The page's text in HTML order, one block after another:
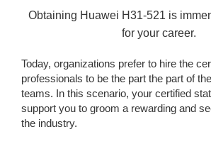
Obtaining Huawei H31-521 is
for your career.
Today, organizations prefer to hire the
professionals to be the part the part of
teams. In this scenario, your certified
support you to groom a rewarding and
the industry.